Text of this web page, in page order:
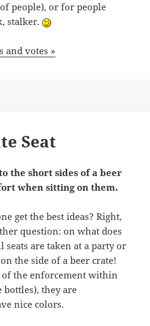
people), or for people
stalker.
and votes »
Seat
the short sides of a beer
when sitting on them.
get the best ideas? Right,
question: on what does
are taken at a party or
the side of a beer crate!
of the enforcement within
bottles), they are
nice colors.